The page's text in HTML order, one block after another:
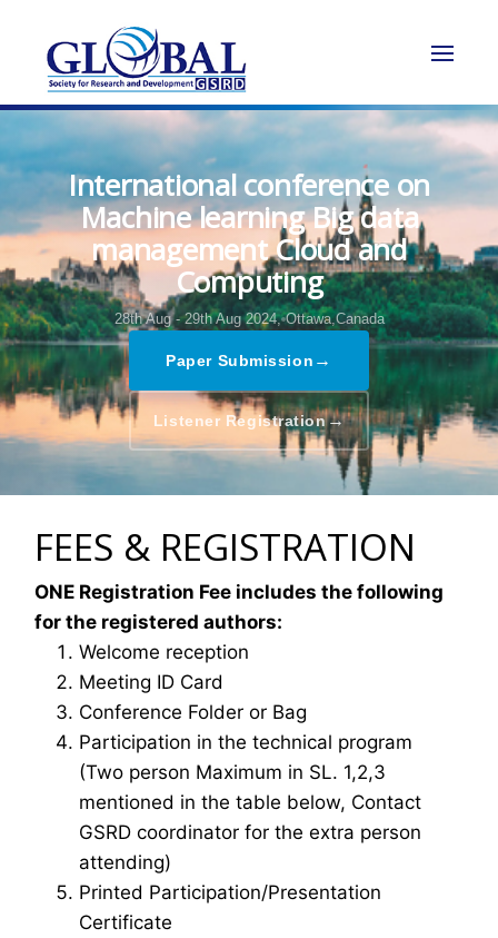
International conference on
Machine learning Big data
management Cloud and
Computing
28th Aug - 29th Aug 2024, Ottawa,Canada
Paper Submission →
Listener Registration→
FEES & REGISTRATION
ONE Registration Fee includes the following
for the registered authors:
Welcome reception
Meeting ID Card
Conference Folder or Bag
Participation in the technical program
(Two person Maximum in SL. 1,2,3
mentioned in the table below, Contact
GSRD coordinator for the extra person
attending)
Printed Participation/Presentation
Certificate